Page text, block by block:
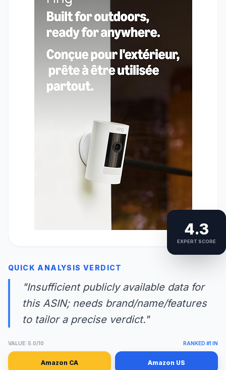
4.3
EXPERT SCORE
QUICK ANALYSIS VERDICT
"Insufficient publicly available data for
this ASIN; needs brand/name/features
to tailor a precise verdict."
VALUE: 5.0/10 RANKED #1 IN
Amazon CA Amazon US